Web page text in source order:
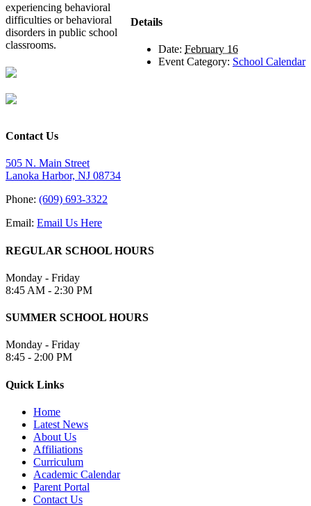
Details
Date: February 16
Event Category: School Calendar
experiencing behavioral
difficulties or behavioral
disorders in public school
classrooms.
Contact Us
505 N. Main Street
Lanoka Harbor, NJ 08734
Phone: (609) 693-3322
Email: Email Us Here
REGULAR SCHOOL HOURS
Monday - Friday
8:45 AM - 2:30 PM
SUMMER SCHOOL HOURS
Monday - Friday
8:45 - 2:00 PM
Quick Links
Home
Latest News
About Us
Affiliations
Curriculum
Academic Calendar
Parent Portal
Contact Us